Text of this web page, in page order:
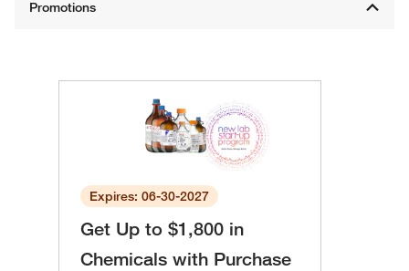
Expires: 06-30-2027
Get Up to $1,800 in
Chemicals with Purchase